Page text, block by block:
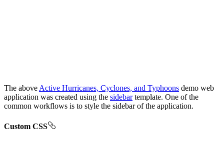
The above Active Hurricanes, Cyclones, and Typhoons demo web
application was created using the sidebartemplate. One of the
common workflows is to style the sidebar of the application.
Custom CSS